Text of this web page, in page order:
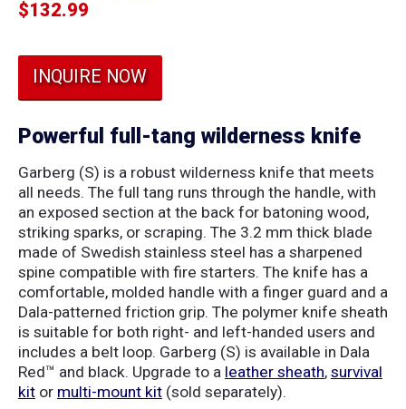
$132.99
INQUIRE NOW
Powerful full-tang wilderness knife
Garberg (S) is a robust wilderness knife that meets
all needs. The full tang runs through the handle, with
an exposed section at the back for batoning wood,
striking sparks, or scraping. The 3.2 mm thick blade
made of Swedish stainless steel has a sharpened
spine compatible with fire starters. The knife has a
comfortable, molded handle with a finger guard and a
Dala-patterned friction grip. The polymer knife sheath
is suitable for both right- and left-handed users and
includes a belt loop. Garberg (S) is available in Dala
Red™ and black. Upgrade to a leather sheath, survival
kitor multi-mount kit(sold separately).